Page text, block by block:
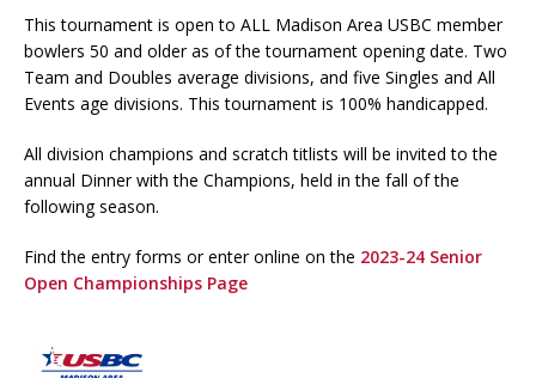
This tournament is open to ALL Madison Area USBC member
bowlers 50 and older as of the tournament opening date. Two
Team and Doubles average divisions, and five Singles and All
Events age divisions. This tournament is 100% handicapped.
All division champions and scratch titlists will be invited to the
annual Dinner with the Champions, held in the fall of the
following season.
Find the entry forms or enter online on the 2023-24 Senior
Open Championships Page